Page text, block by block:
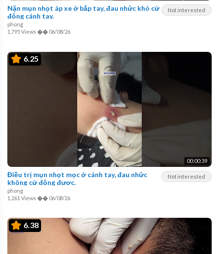
Not interested
Nặn mụn nhọt áp xe ở bắp tay, đau nhức khó cử
động cánh tay.
phong
1,795 Views �� 06/08/26
6.25
00:00:39
Not interested
Điều trị mụn nhọt mọc ở cánh tay, đau nhức
không cử động được.
phong
1,261 Views �� 06/08/26
6.38